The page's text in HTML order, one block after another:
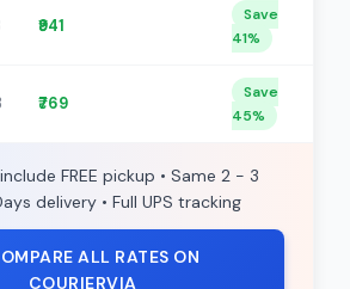
₹941
Save
41%
₹769
Save
45%
FREE pickup • Same 2 - 3
delivery • Full UPS tracking
ALL RATES ON
COURIERVIA